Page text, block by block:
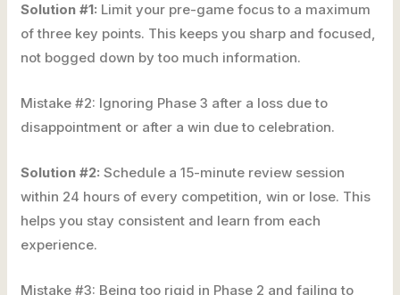
Solution #1: Limit your pre-game focus to a maximum
of three key points. This keeps you sharp and focused,
not bogged down by too much information.
Mistake #2: Ignoring Phase 3 after a loss due to
disappointment or after a win due to celebration.
Solution #2: Schedule a 15-minute review session
within 24 hours of every competition, win or lose. This
helps you stay consistent and learn from each
experience.
Mistake #3: Being too rigid in Phase 2 and failing to